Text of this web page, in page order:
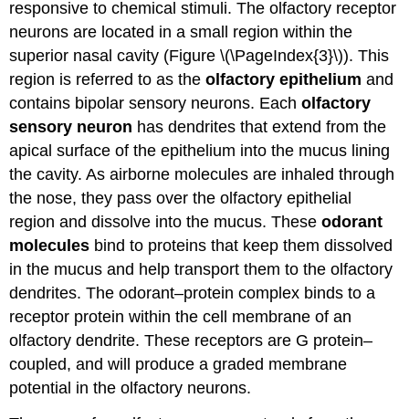
responsive to chemical stimuli. The olfactory receptor
neurons are located in a small region within the
superior nasal cavity (Figure \(\PageIndex{3}\)). This
region is referred to as theolfactory epithelium and
contains bipolar sensory neurons. Eacholfactory
sensory neuron has dendrites that extend from the
apical surface of the epithelium into the mucus lining
the cavity. As airborne molecules are inhaled through
the nose, they pass over the olfactory epithelial
region and dissolve into the mucus. Theseodorant
molecules bind to proteins that keep them dissolved
in the mucus and help transport them to the olfactory
dendrites. The odorant–protein complex binds to a
receptor protein within the cell membrane of an
olfactory dendrite. These receptors are G protein–
coupled, and will produce a graded membrane
potential in the olfactory neurons.